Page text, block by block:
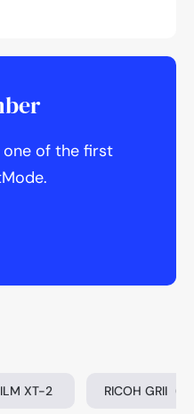
one of the first
XT-2 RICOH GRII (3)